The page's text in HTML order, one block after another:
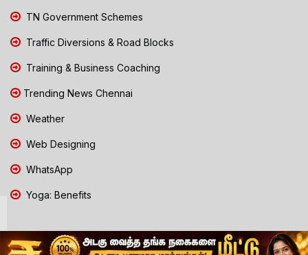
TN Government Schemes
Traffic Diversions & Road Blocks
Training & Business Coaching
Trending News Chennai
Weather
Web Designing
WhatsApp
Yoga: Benefits